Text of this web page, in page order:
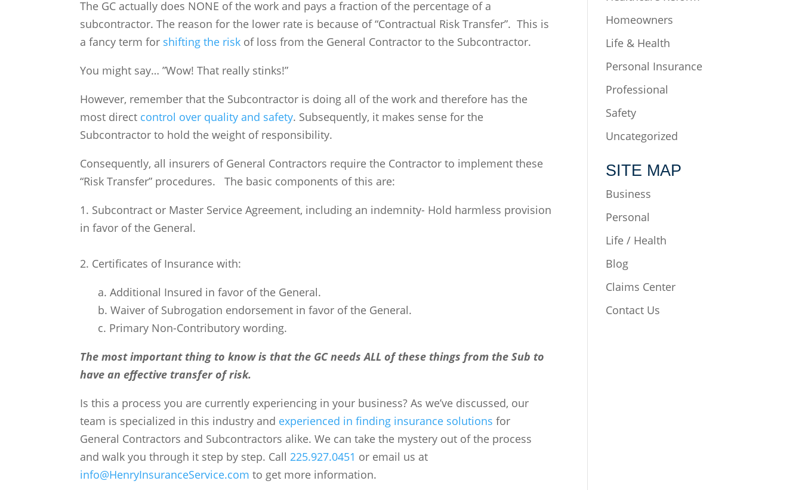
The GC actually does NONE of the work and pays a fraction of the percentage of a
subcontractor. The reason for the lower rate is because of “Contractual Risk Transfer”. This is
a fancy term for shifting the risk of loss from the General Contractor to the Subcontractor.
You might say… ”Wow! That really stinks!”
However, remember that the Subcontractor is doing all of the work and therefore has the
most direct control over quality and safety. Subsequently, it makes sense for the
Subcontractor to hold the weight of responsibility.
Consequently, all insurers of General Contractors require the Contractor to implement these
“Risk Transfer” procedures. The basic components of this are:
1. Subcontract or Master Service Agreement, including an indemnity- Hold harmless provision
in favor of the General.
2. Certificates of Insurance with:
a. Additional Insured in favor of the General.
b. Waiver of Subrogation endorsement in favor of the General.
c. Primary Non-Contributory wording.
The most important thing to know is that the GC needs ALL of these things from the Sub to
have an effective transfer of risk.
Is this a process you are currently experiencing in your business? As we’ve discussed, our
team is specialized in this industry and experienced in finding insurance solutions for
General Contractors and Subcontractors alike. We can take the mystery out of the process
and walk you through it step by step. Call 225.927.0451 or email us at
info@HenryInsuranceService.com to get more information.
Homeowners
Life & Health
Personal Insurance
Professional
Safety
Uncategorized
SITE MAP
Business
Personal
Life / Health
Blog
Claims Center
Contact Us